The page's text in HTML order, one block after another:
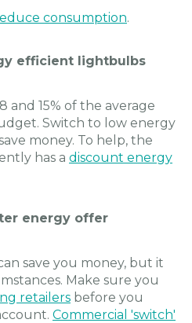
consumption.
efficient lightbulbs
and 15% of the average
Switch to low energy
money. To help, the
has a discount energy
energy offer
save you money, but it
Make sure you
retailers before you
Commercial 'switch'